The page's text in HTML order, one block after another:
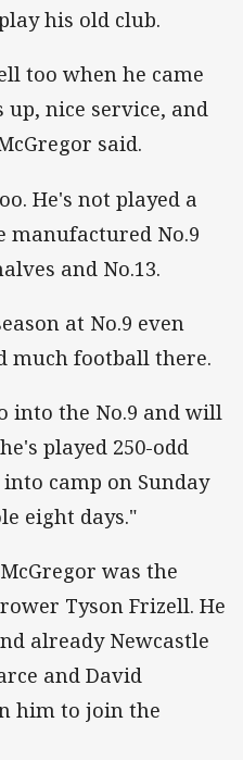
his old club.
too when he came
up, nice service, and
said.
He's not played a
manufactured No.9
and No.13.
at No.9 even
much football there.
into the No.9 and will
played 250-odd
camp on Sunday
eight days."
was the
Tyson Frizell. He
already Newcastle
and David
him to join the